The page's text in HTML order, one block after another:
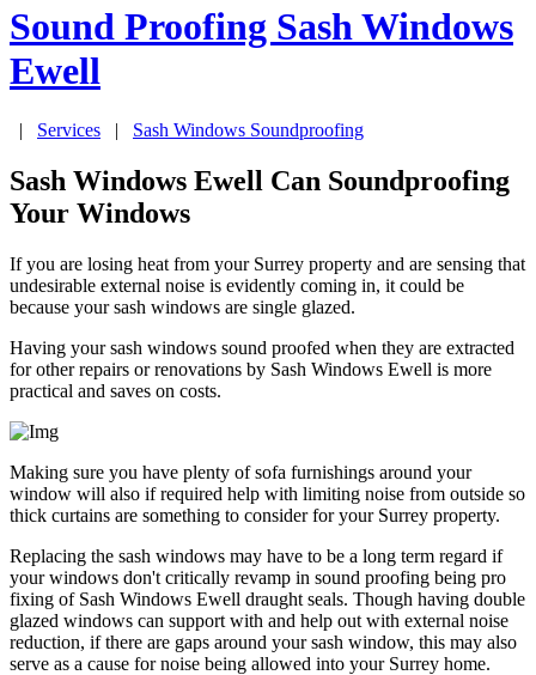
Sound Proofing Sash Windows
Ewell
| Services | Sash Windows Soundproofing
Sash Windows Ewell Can Soundproofing
Your Windows
If you are losing heat from your Surrey property and are sensing that
undesirable external noise is evidently coming in, it could be
because your sash windows are single glazed.
Having your sash windows sound proofed when they are extracted
for other repairs or renovations by Sash Windows Ewell is more
practical and saves on costs.
Making sure you have plenty of sofa furnishings around your
window will also if required help with limiting noise from outside so
thick curtains are something to consider for your Surrey property.
Replacing the sash windows may have to be a long term regard if
your windows don't critically revamp in sound proofing being pro
fixing of Sash Windows Ewell draught seals. Though having double
glazed windows can support with and help out with external noise
reduction, if there are gaps around your sash window, this may also
serve as a cause for noise being allowed into your Surrey home.